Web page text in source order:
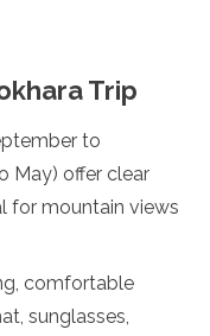
Trip
to
May) offer clear
for mountain views
comfortable
sunglasses,